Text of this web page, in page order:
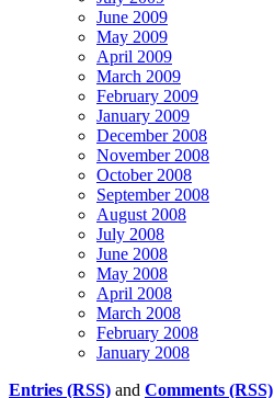
June 2009
May 2009
April 2009
March 2009
February 2009
January 2009
December 2008
November 2008
October 2008
September 2008
August 2008
July 2008
June 2008
May 2008
April 2008
March 2008
February 2008
January 2008
Entries (RSS) and Comments (RSS)